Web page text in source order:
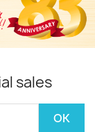
sales